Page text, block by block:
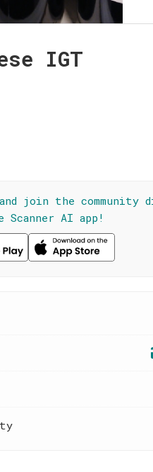
IGT
join the community
Scanner AI app!